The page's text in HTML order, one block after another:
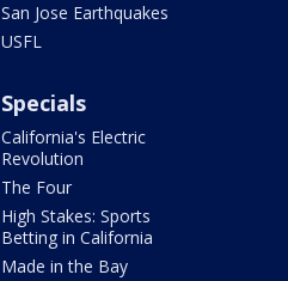
San Jose Earthquakes
USFL
Specials
California's Electric
Revolution
The Four
High Stakes: Sports
Betting in California
Made in the Bay